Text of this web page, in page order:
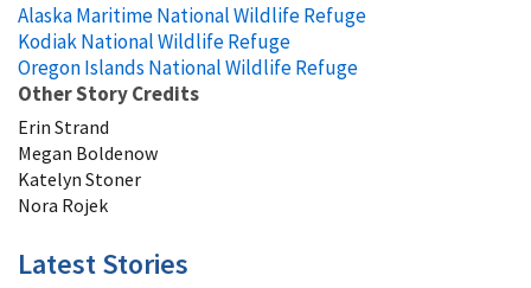
Alaska Maritime National Wildlife Refuge
Kodiak National Wildlife Refuge
Oregon Islands National Wildlife Refuge
Other Story Credits
Erin Strand
Megan Boldenow
Katelyn Stoner
Nora Rojek
Latest Stories